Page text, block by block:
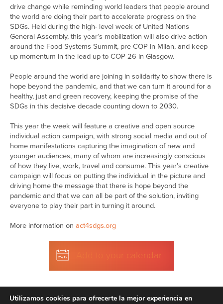
drive change while reminding world leaders that people around
the world are doing their part to accelerate progress on the
SDGs. Held during the high- level week of United Nations
General Assembly, this year’s mobilization will also drive action
around the Food Systems Summit, pre-COP in Milan, and keep
up momentum in the lead up to COP 26 in Glasgow.
People around the world are joining in solidarity to show there is
hope beyond the pandemic, and that we can turn it around for a
healthy, just and green recovery, keeping the promise of the
SDGs in this decisive decade counting down to 2030.
This year the week will feature a creative and open source
individual action campaign, with strong social media and out of
home manifestations capturing the imagination of new and
younger audiences, many of whom are increasingly conscious
of how they live, work, travel and consume. This year’s creative
campaign will focus on putting the individual in the picture and
driving home the message that there is hope beyond the
pandemic and that we can all be part of the solution, inviting
everyone to play their part in turning it around.
More information on act4sdgs.org
Add to your calendar
Utilizamos cookies para ofrecerte la mejor experiencia en